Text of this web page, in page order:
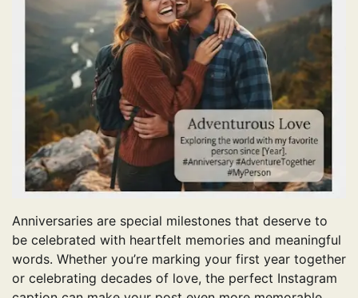
Anniversaries are special milestones that deserve to
be celebrated with heartfelt memories and meaningful
words. Whether you’re marking your first year together
or celebrating decades of love, the perfect Instagram